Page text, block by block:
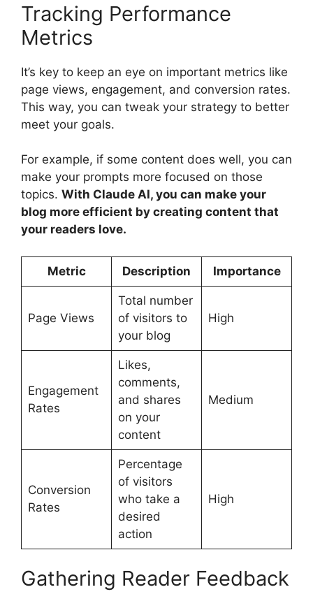
Tracking Performance
Metrics
It’s key to keep an eye on important metrics like
page views, engagement, and conversion rates.
This way, you can tweak your strategy to better
meet your goals.
For example, if some content does well, you can
make your prompts more focused on those
topics. With Claude AI, you can make your
blog more efficient by creating content that
your readers love.
Metric Description Importance
Page Views
Total number
of visitors to
your blog
High
Engagement
Rates
Likes,
comments,
and shares
on your
content
Medium
Conversion
Rates
Percentage
of visitors
who take a
desired
action
High
Gathering Reader Feedback